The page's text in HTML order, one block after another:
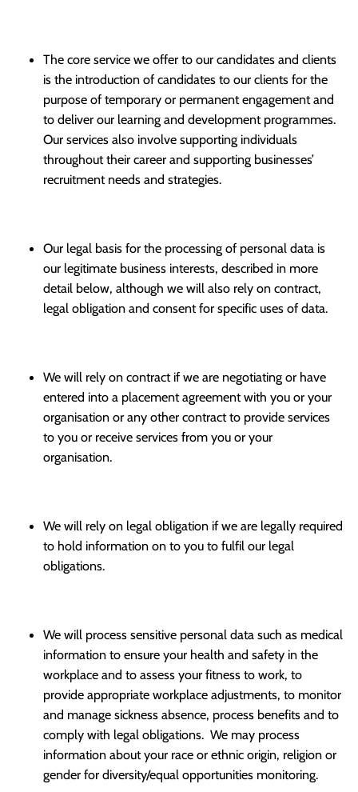
The core service we offer to our candidates and clients
is the introduction of candidates to our clients for the
purpose of temporary or permanent engagement and
to deliver our learning and development programmes.
Our services also involve supporting individuals
throughout their career and supporting businesses’
recruitment needs and strategies.
Our legal basis for the processing of personal data is
our legitimate business interests, described in more
detail below, although we will also rely on contract,
legal obligation and consent for specific uses of data.
We will rely on contract if we are negotiating or have
entered into a placement agreement with you or your
organisation or any other contract to provide services
to you or receive services from you or your
organisation.
We will rely on legal obligation if we are legally required
to hold information on to you to fulfil our legal
obligations.
We will process sensitive personal data such as medical
information to ensure your health and safety in the
workplace and to assess your fitness to work, to
provide appropriate workplace adjustments, to monitor
and manage sickness absence, process benefits and to
comply with legal obligations. We may process
information about your race or ethnic origin, religion or
gender for diversity/equal opportunities monitoring.